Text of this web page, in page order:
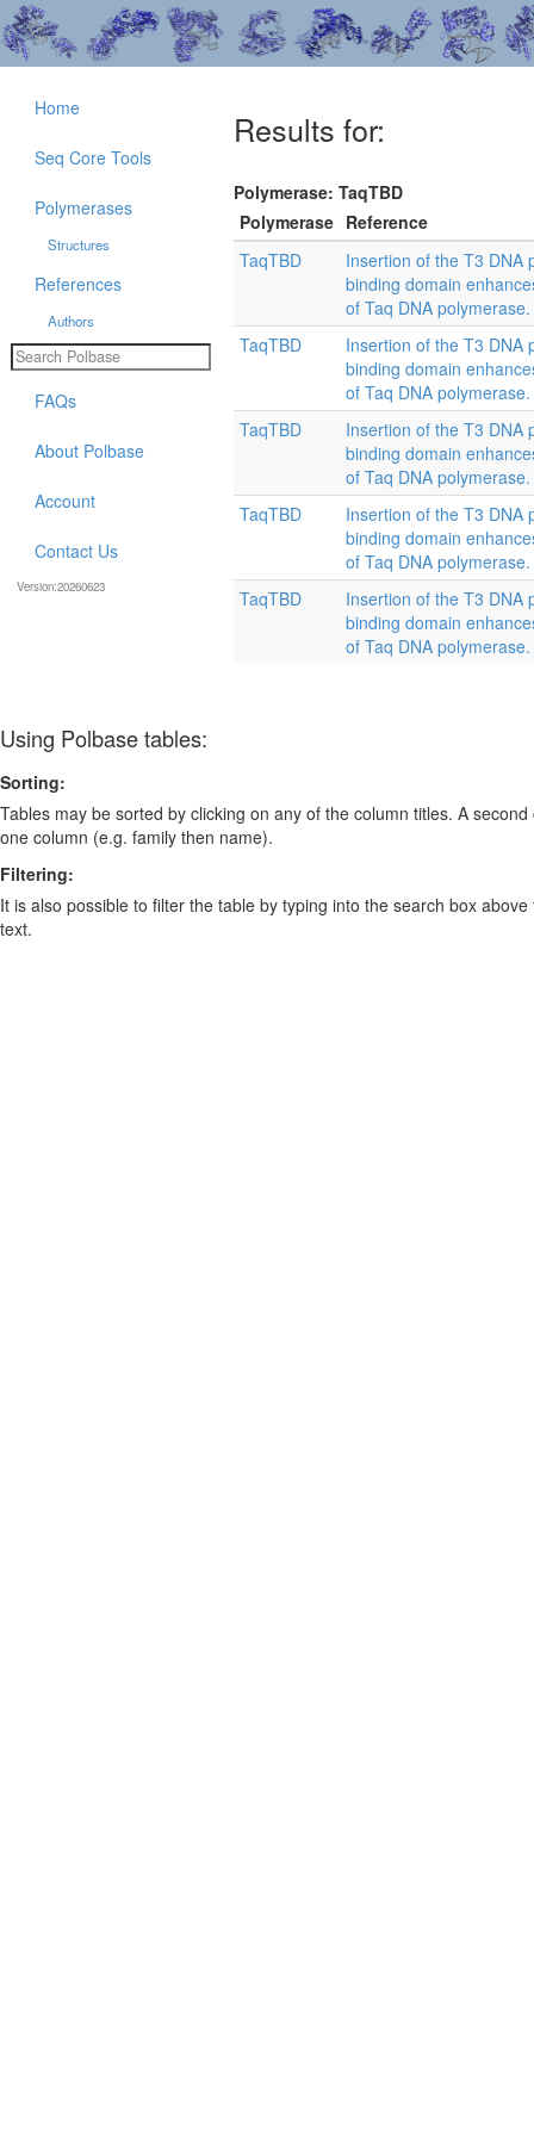
Results for:
Polymerase: TaqTBD
Polymerase Reference
TaqTBD
Insertion of the T3 DNA
binding domain
of Taq DNA polymerase.
TaqTBD
Insertion of the T3 DNA
binding domain
of Taq DNA polymerase.
TaqTBD
Insertion of the T3 DNA
binding domain
of Taq DNA polymerase.
TaqTBD
Insertion of the T3 DNA
binding domain
of Taq DNA polymerase.
TaqTBD
Insertion of the T3 DNA
binding domain
of Taq DNA polymerase.
Home
Seq Core Tools
Polymerases
Structures
References
Authors
FAQs
About Polbase
Account
Contact Us
Version:20260623
Using Polbase tables:
Sorting:
Tables may be sorted by clicking on any of the column titles. A
one column (e.g. family then name).
Filtering:
It is also possible to filter the table by typing into the search box
text.